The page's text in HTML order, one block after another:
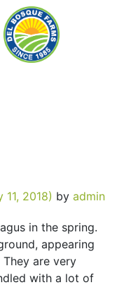
11, 2018) by admin
in the spring.
appearing
are very
with a lot of